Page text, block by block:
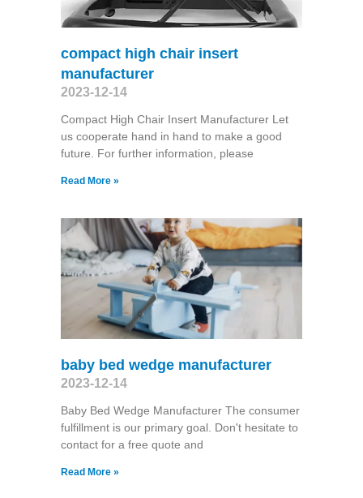
compact high chair insert
manufacturer
2023-12-14
Compact High Chair Insert Manufacturer Let
us cooperate hand in hand to make a good
future. For further information, please
Read More »
baby bed wedge manufacturer
2023-12-14
Baby Bed Wedge Manufacturer The consumer
fulfillment is our primary goal. Don't hesitate to
contact for a free quote and
Read More »